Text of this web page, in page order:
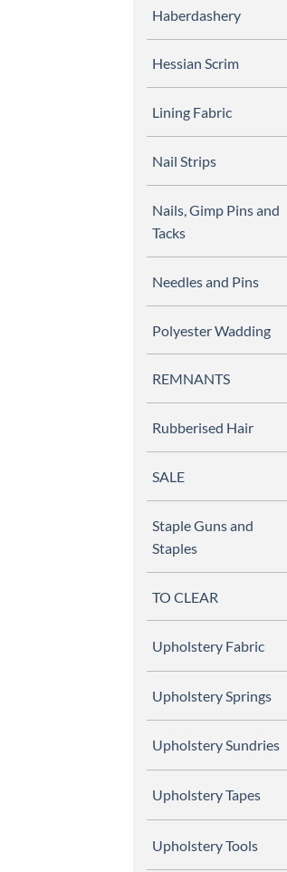
Haberdashery
Hessian Scrim
Lining Fabric
Nail Strips
Nails, Gimp Pins and
Tacks
Needles and Pins
Polyester Wadding
REMNANTS
Rubberised Hair
SALE
Staple Guns and
Staples
TO CLEAR
Upholstery Fabric
Upholstery Springs
Upholstery Sundries
Upholstery Tapes
Upholstery Tools